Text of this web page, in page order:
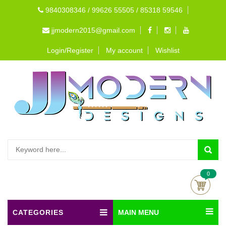
9840308346 / 99626 55505 / 85318 59546
jjmodern2015@gmail.com
Login/Register My account Wishlist
0
CATEGORIES MAIN MENU